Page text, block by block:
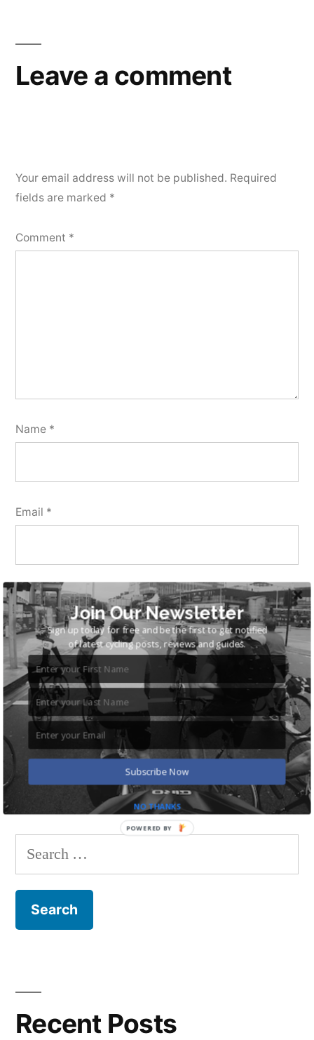
Leave a comment
Your email address will not be published. Required
fields are marked *
Comment *
Name *
Email *
Website
Save my name, email, and website in this browser
for the next time I comment.
Search
for:
Recent Posts
Subscribe Now
Join Our Newsletter
Sign up today for free and be the first to get notified
of latest cycling posts, reviews and guides.
NO THANKS
POWERED BY